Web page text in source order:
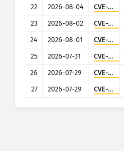
22
2026-08-04 CVE-2026-20128
23
2026-08-02 CVE-2026-22679
24
2026-08-01 CVE-2017-5638
25
2026-07-31 CVE-2026-59800
26
2026-07-29 CVE-2024-8957
27
2026-07-29 CVE-2012-0297